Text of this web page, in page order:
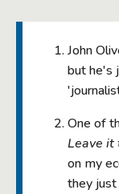
John
but he's
One of
Leave it
on my
they just